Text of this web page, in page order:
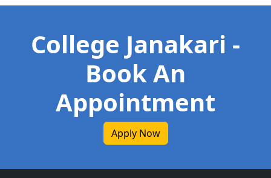
College Janakari -
Book An
Appointment
Apply Now